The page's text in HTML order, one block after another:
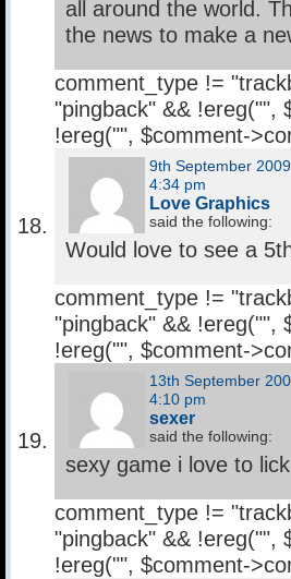
all around the world.
the news to make a
comment_type !=
"pingback" && !ereg("",
!ereg("", $comment-
9th September 2009
4:34 pm
Love Graphics
said the following:
Would love to see a
comment_type !=
"pingback" && !ereg("",
!ereg("", $comment-
13th September
4:10 pm
sexer
said the following:
sexy game i love to
comment_type !=
"pingback" && !ereg("",
!ereg("", $comment-